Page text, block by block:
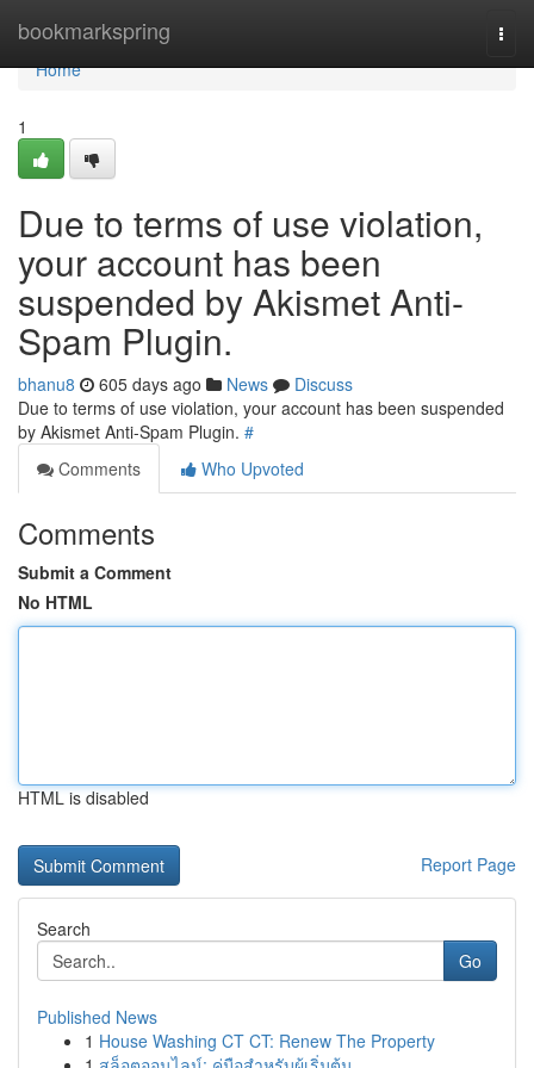
bookmarkspring
Home
Home
1
Due to terms of use violation,
your account has been
suspended by Akismet Anti-
Spam Plugin.
bhanu8 605 days ago News
Discuss
Due to terms of use violation, your account has been suspended
by Akismet Anti-Spam Plugin. #
Comments
Who Upvoted
Comments
Submit a Comment
No HTML
HTML is disabled
Report Page
Search
Go
Published News
1 House Washing CT CT: Renew The Property